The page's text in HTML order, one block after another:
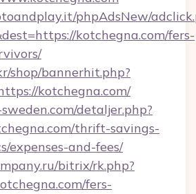
phpAdsNew/
kotchegna.com/fers-
shop/bannerhit.php?
kotchegna.com/
detaljer.php?
thrift-savings-
expenses-and-fees/
bitrix/rk.php?
fers-